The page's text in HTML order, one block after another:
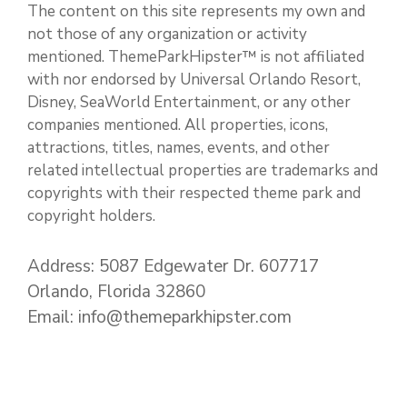
The content on this site represents my own and
not those of any organization or activity
mentioned. ThemeParkHipster™ is not affiliated
with nor endorsed by Universal Orlando Resort,
Disney, SeaWorld Entertainment, or any other
companies mentioned. All properties, icons,
attractions, titles, names, events, and other
related intellectual properties are trademarks and
copyrights with their respected theme park and
copyright holders.
Address: 5087 Edgewater Dr. 607717
Orlando, Florida 32860
Email: info@themeparkhipster.com